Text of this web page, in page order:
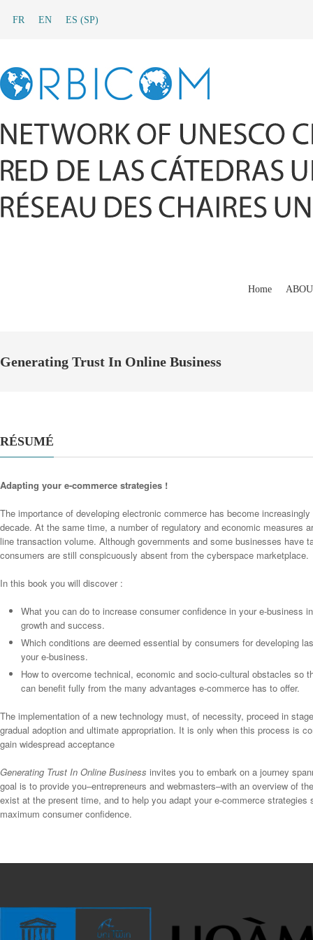
FR EN ES (SP)
Home
Generating Trust In Online Business
RÉSUMÉ
Adapting your e-commerce strategies !
The importance of developing electronic commerce has become
decade. At the same time, a number of regulatory and economic measures
line transaction volume. Although governments and some businesses have
consumers are still conspicuously absent from the cyberspace marketplace.
In this book you will discover :
What you can do to increase consumer confidence in your e-business
growth and success.
Which conditions are deemed essential by consumers for developing
your e-business.
How to overcome technical, economic and socio-cultural obstacles so
can benefit fully from the many advantages e-commerce has to offer.
The implementation of a new technology must, of necessity, proceed in
gradual adoption and ultimate appropriation. It is only when this process is
gain widespread acceptance
Generating Trust In Online Business invites you to embark on a journey
goal is to provide you–entrepreneurs and webmasters–with an overview of
exist at the present time, and to help you adapt your e-commerce strategies
maximum consumer confidence.